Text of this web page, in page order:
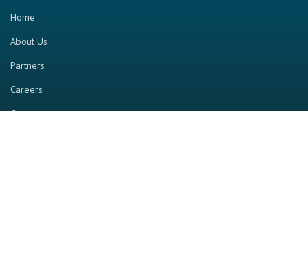
Home
About Us
Partners
Careers
Contact us